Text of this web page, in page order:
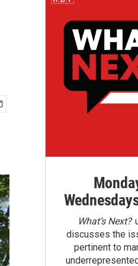
What’s Next?
discusses the
pertinent to